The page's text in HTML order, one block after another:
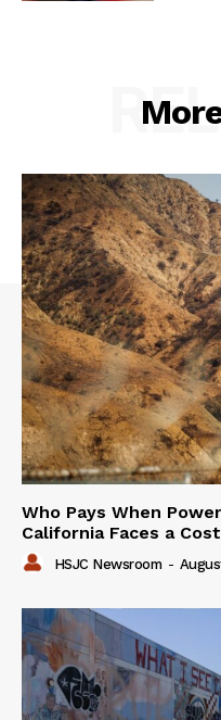
Who Pays When
California Faces a
HSJC Newsroom -